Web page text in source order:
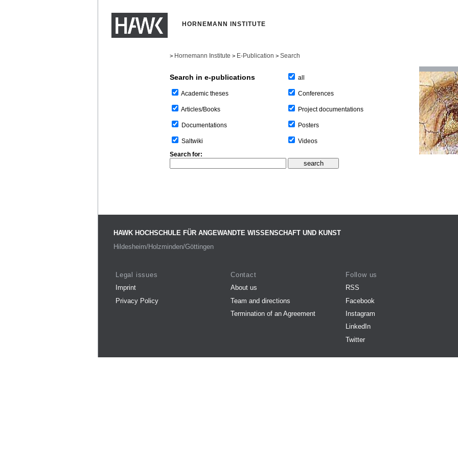
HORNEMANN INSTITUTE
> Hornemann Institute > E-Publication > Search
Search in e-publications
Academic theses
Articles/Books
Documentations
Saltwiki
all
Conferences
Project documentations
Posters
Videos
Search for:
HAWK HOCHSCHULE FÜR ANGEWANDTE WISSENSCHAFT UND KUNST
Hildesheim/Holzminden/Göttingen
Legal issues
Imprint
Privacy Policy
Contact
About us
Team and directions
Termination of an Agreement
Follow us
RSS
Facebook
Instagram
LinkedIn
Twitter